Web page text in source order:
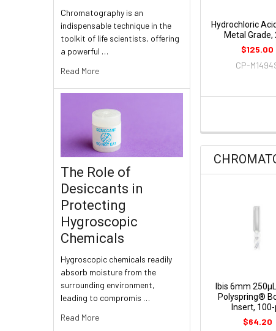
Chromatography is an
indispensable technique in the
toolkit of life scientists, offering
a powerful …
Read More
The Role of
Desiccants in
Protecting
Hygroscopic
Chemicals
Hygroscopic chemicals readily
absorb moisture from the
surrounding environment,
leading to compromis …
Read More
Hydrochloric
Metal Grade,
$125.00
CP-
Ibis 6mm
Polyspring®
Insert,
$64.20